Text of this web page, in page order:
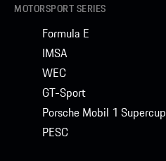
MOTORSPORT SERIES
Formula E
IMSA
WEC
GT-Sport
Porsche Mobil 1 Supercup
PESC